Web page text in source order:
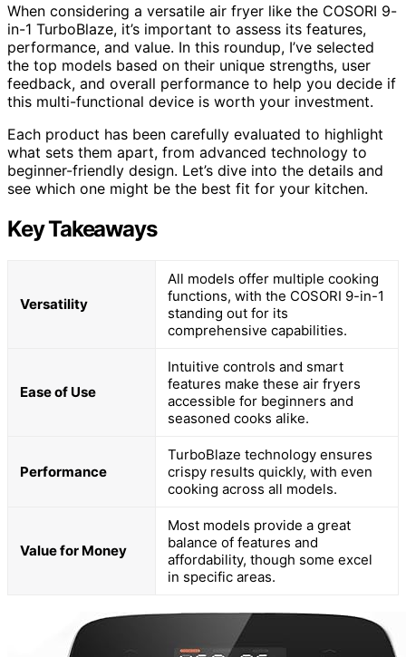
When considering a versatile air fryer like the COSORI 9-
in-1 TurboBlaze, it’s important to assess its features,
performance, and value. In this roundup, I’ve selected
the top models based on their unique strengths, user
feedback, and overall performance to help you decide if
this multi-functional device is worth your investment.
Each product has been carefully evaluated to highlight
what sets them apart, from advanced technology to
beginner-friendly design. Let’s dive into the details and
see which one might be the best fit for your kitchen.
Key Takeaways
Versatility
All models offer multiple cooking
functions, with the COSORI 9-in-1
standing out for its
comprehensive capabilities.
Ease of Use
Intuitive controls and smart
features make these air fryers
accessible for beginners and
seasoned cooks alike.
Performance
TurboBlaze technology ensures
crispy results quickly, with even
cooking across all models.
Value for Money
Most models provide a great
balance of features and
affordability, though some excel
in specific areas.